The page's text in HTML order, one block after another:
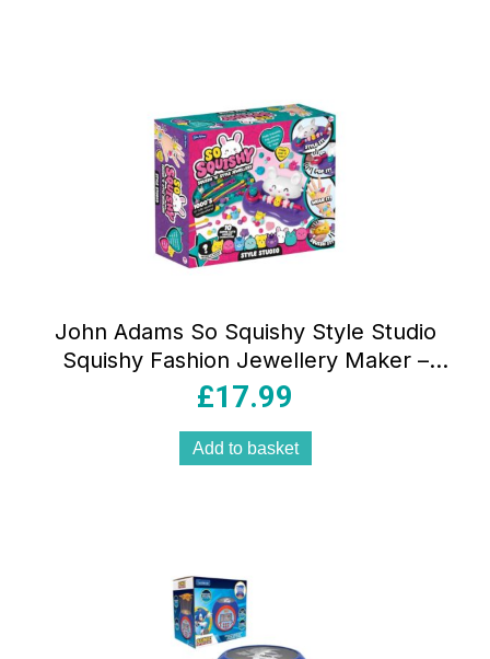
John Adams So Squishy Style Studio
Squishy Fashion Jewellery Maker –
Multicolour
£17.99
Add to basket